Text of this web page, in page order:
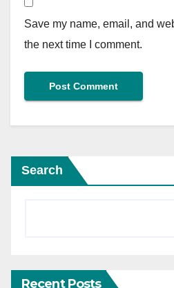
Save my name, email, and
the next time I comment.
Search
Recent Posts